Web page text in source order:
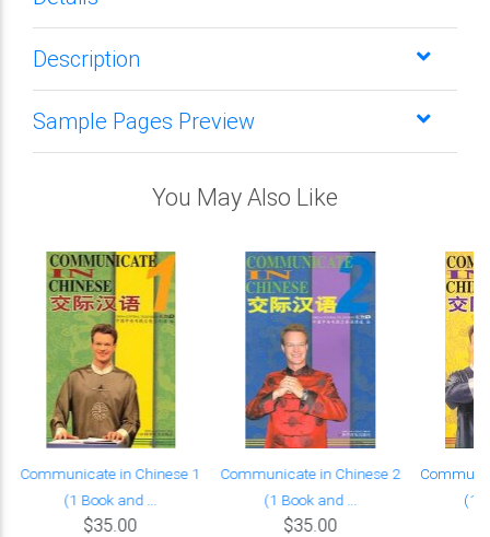
Description
Sample Pages Preview
You May Also Like
Communicate in Chinese 1
(1 Book and ...
$35.00
Communicate in Chinese 2
(1 Book and ...
$35.00
(1